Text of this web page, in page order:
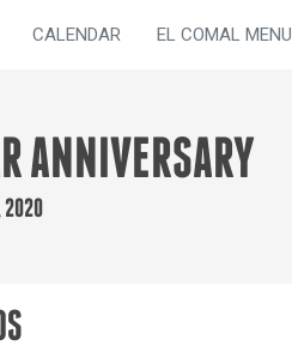
CALENDAR EL COMAL MENU
ANNIVERSARY